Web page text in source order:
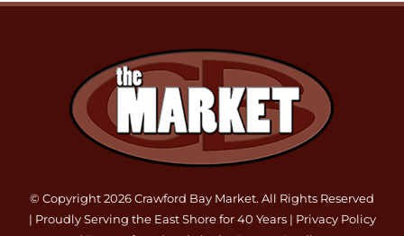
© Copyright 2026 Crawford Bay Market. All Rights Reserved
| Proudly Serving the East Shore for 40 Years | Privacy Policy